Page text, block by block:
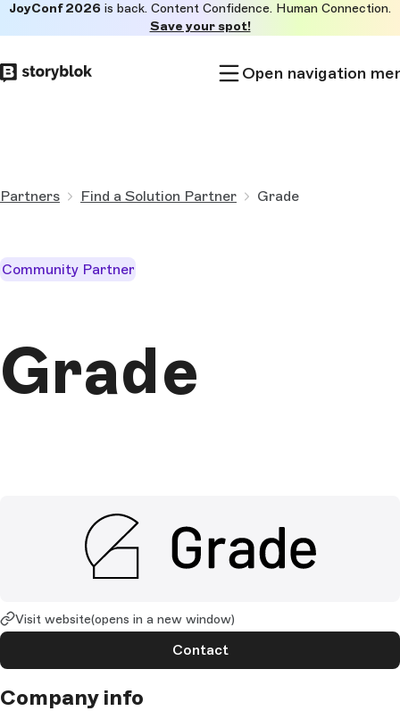
to
main
JoyConf 2026 is back. Content Confidence. Human Connection.
Save your spot!
Open navigation
Partners Find a Solution Partner Grade
Visit website(opens in a new window)
Contact
Company info
Community Partner
Grade